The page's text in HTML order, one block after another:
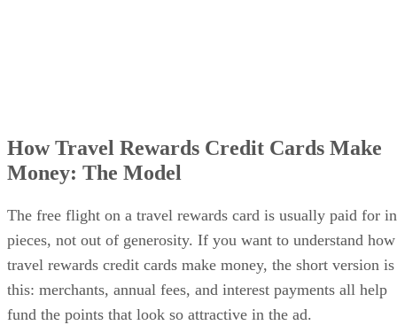
How Travel Rewards Credit Cards Make
Money: The Model
The free flight on a travel rewards card is usually paid for in
pieces, not out of generosity. If you want to understand how
travel rewards credit cards make money, the short version is
this: merchants, annual fees, and interest payments all help
fund the points that look so attractive in the ad.